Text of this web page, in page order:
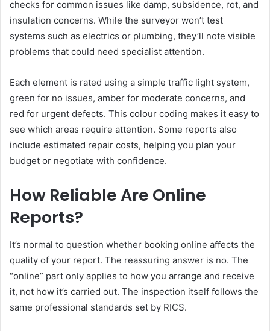
checks for common issues like damp, subsidence, rot, and
insulation concerns. While the surveyor won’t test
systems such as electrics or plumbing, they’ll note visible
problems that could need specialist attention.
Each element is rated using a simple traffic light system,
green for no issues, amber for moderate concerns, and
red for urgent defects. This colour coding makes it easy to
see which areas require attention. Some reports also
include estimated repair costs, helping you plan your
budget or negotiate with confidence.
How Reliable Are Online
Reports?
It’s normal to question whether booking online affects the
quality of your report. The reassuring answer is no. The
“online” part only applies to how you arrange and receive
it, not how it’s carried out. The inspection itself follows the
same professional standards set by RICS.